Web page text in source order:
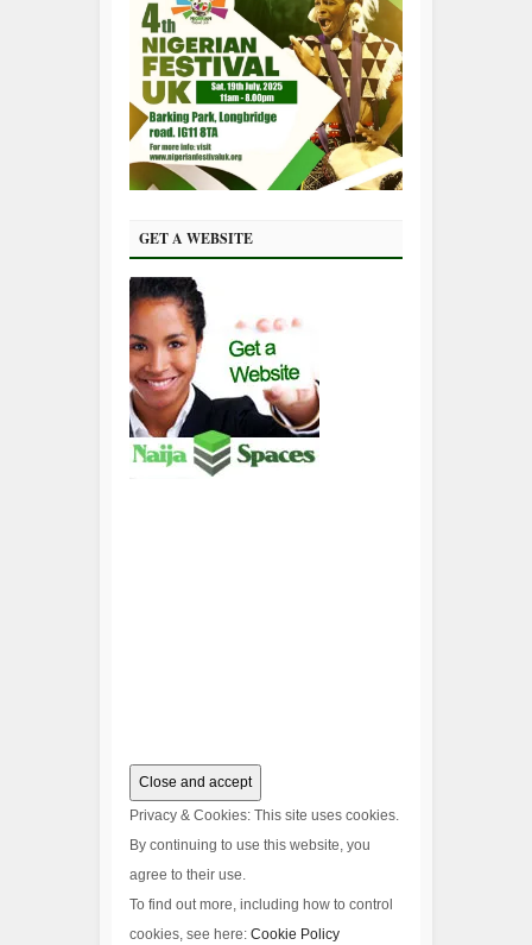
GET A WEBSITE
Privacy & Cookies: This site uses cookies.
By continuing to use this website, you
agree to their use.
To find out more, including how to control
cookies, see here: Cookie Policy